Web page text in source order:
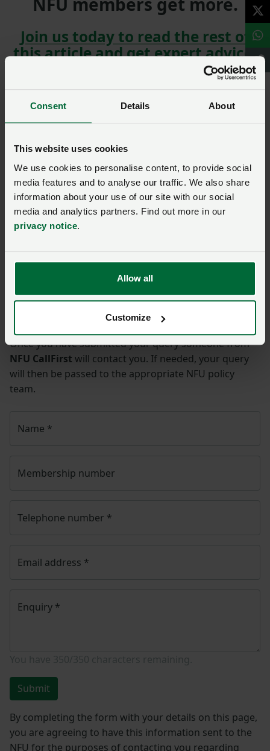
Consent Details About
This website uses cookies
We use cookies to personalise content, to provide social
media features and to analyse our traffic. We also share
information about your use of our site with our social
media and analytics partners. Find out more in our
privacy notice.
Allow all
Customize
Join us today to read the rest of
this article and get expert advice,
plus much more for your farming
business.
NFU members, join our
Environment and climate
community to comment
Ask us a question about this
Once you have submitted your query someone from
NFU CallFirst will contact you. If needed, your query
will then be passed to the appropriate NFU policy
team.
Name *
Membership number
Telephone number *
Email address *
Enquiry *
Submit
By completing the form with your details on this page,
you are agreeing to have this information sent to the
NFU for the purposes of contacting you regarding